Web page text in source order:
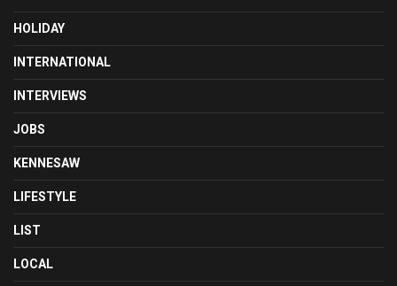
HOLIDAY
INTERNATIONAL
INTERVIEWS
JOBS
KENNESAW
LIFESTYLE
LIST
LOCAL